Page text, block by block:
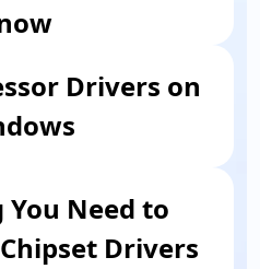
Drivers on
Need to
Drivers